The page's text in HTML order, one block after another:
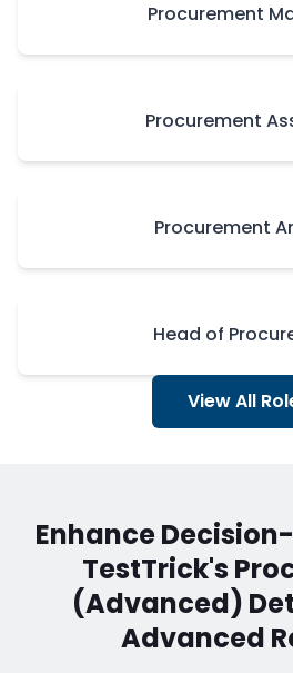
Procurement
Procurement
Procurement
Head of
View All
Enhance
TestTrick's
(Advanced)
Advanced